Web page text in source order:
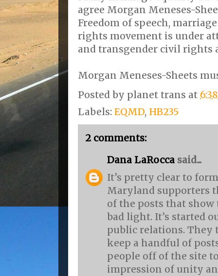
agree Morgan Meneses-
Freedom of speech,
rights movement is under
and transgender civil rights
Morgan Meneses-Sheets
Posted by planet trans at
Labels: EQMD, HB235
2 comments:
Dana LaRocca said...
It’s pretty clear to
Maryland supporters
of the posts that
bad light. It’s started
public relations. They
keep a handful of
people off of the site
impression of unity